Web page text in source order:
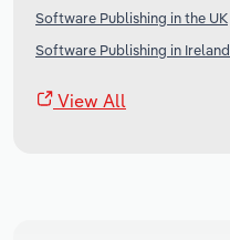
Software Publishing in the UK
Software Publishing in Ireland
View All